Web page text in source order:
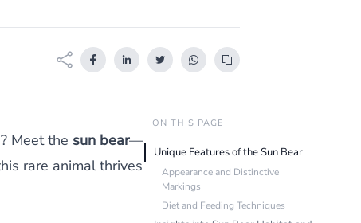
Meet the sun bear—
rare animal thrives
ON THIS PAGE
Unique Features of the Sun Bear
Appearance and Distinctive
Markings
Diet and Feeding Techniques